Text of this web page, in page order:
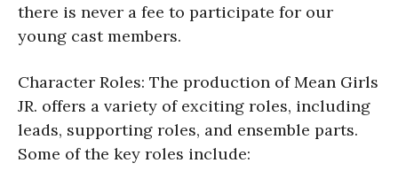
there is never a fee to participate for our
young cast members.
Character Roles: The production of Mean Girls
JR. offers a variety of exciting roles, including
leads, supporting roles, and ensemble parts.
Some of the key roles include: